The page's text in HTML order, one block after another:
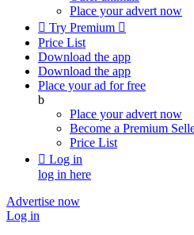
Place your advert now
 Try Premium 
Price List
Download the app
Download the app
Place your ad for free
b
Place your advert now
Become a Premium
Price List
 Log in
log in here
Advertise now
Log in